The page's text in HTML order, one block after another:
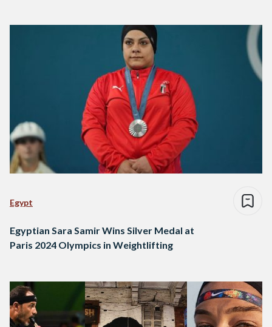
Egypt
Egyptian Sara Samir Wins Silver Medal at
Paris 2024 Olympics in Weightlifting